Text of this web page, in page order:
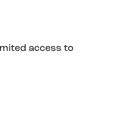
access to